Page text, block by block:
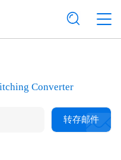
Converter
转存邮件